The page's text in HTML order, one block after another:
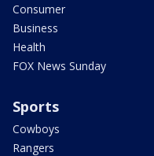
Consumer
Business
Health
FOX News Sunday
Sports
Cowboys
Rangers